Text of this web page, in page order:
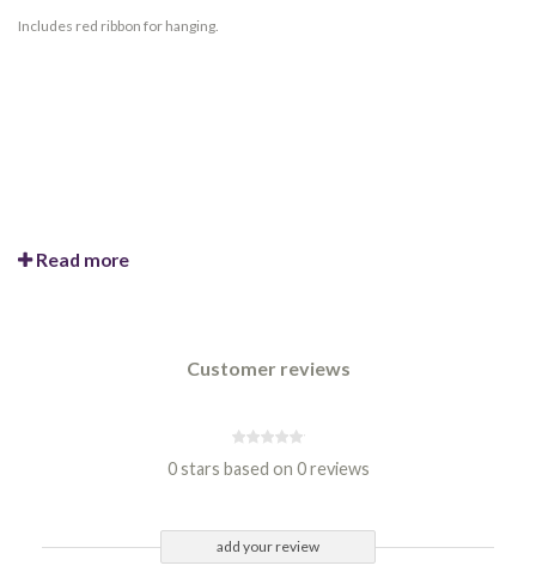
Includes red ribbon for hanging.
Read more
Customer reviews
0 stars based on 0 reviews
add your review